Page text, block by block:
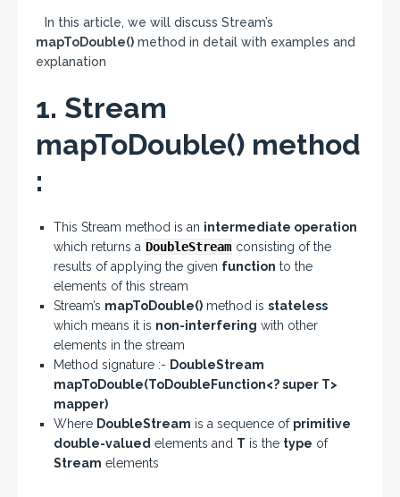
In this article, we will discuss Stream’s
mapToDouble() method in detail with examples and
explanation
1. Stream
mapToDouble() method
:
This Stream method is an intermediate operation
which returns a DoubleStream consisting of the
results of applying the given function to the
elements of this stream
Stream’s mapToDouble() method is stateless
which means it is non-interfering with other
elements in the stream
Method signature :- DoubleStream
mapToDouble(ToDoubleFunction<? super T>
mapper)
Where DoubleStream is a sequence of primitive
double-valued elements and T is the type of
Stream elements